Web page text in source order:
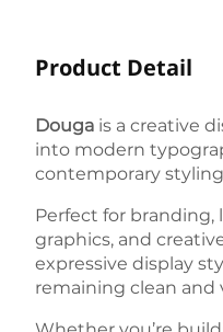
Product Detail
Douga is a creative
into modern
contemporary
Perfect for branding,
graphics, and
expressive display
remaining clean and